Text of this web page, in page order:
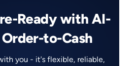
Ready with AI-
to-Cash
you - it's flexible, reliable,